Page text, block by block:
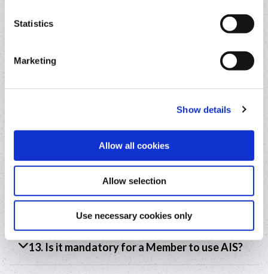
Statistics
Marketing
Show details
Allow all cookies
Allow selection
Use necessary cookies only
9. How long will the AISP hold my bank
11. What is the lawful basis for Truelayer
(Ireland) Limited to share your account
information with the Credit Union?
12. How will a Member exercise their rights
under Data Protection?
13. Is it mandatory for a Member to use AIS?